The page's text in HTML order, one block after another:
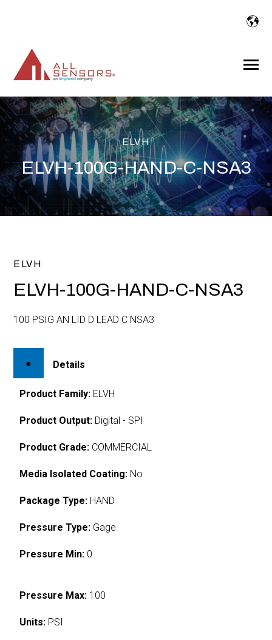
Toggle
ELVH
ELVH-100G-HAND-C-NSA3
ELVH
ELVH-100G-HAND-C-NSA3
100 PSIG AN LID D LEAD C NSA3
Details
Product Family: ELVH
Product Output: Digital - SPI
Product Grade: COMMERCIAL
Media Isolated Coating: No
Package Type: HAND
Pressure Type: Gage
Pressure Min: 0
Pressure Max: 100
Units: PSI